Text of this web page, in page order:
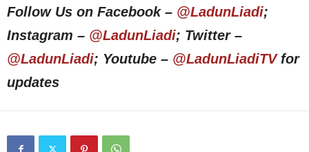
Follow Us on Facebook – @LadunLiadi;
Instagram – @LadunLiadi; Twitter –
@LadunLiadi; Youtube – @LadunLiadiTVfor
updates